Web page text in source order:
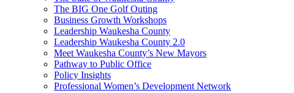
The BIG One Golf Outing
Business Growth Workshops
Leadership Waukesha County
Leadership Waukesha County 2.0
Meet Waukesha County’s New Mayors
Pathway to Public Office
Policy Insights
Professional Women’s Development Network